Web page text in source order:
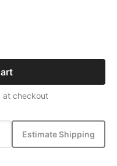
at checkout
Estimate Shipping